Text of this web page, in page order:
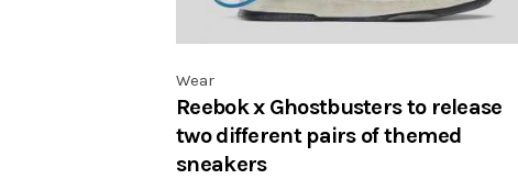
Wear
Reebok x Ghostbusters to release
two different pairs of themed
sneakers